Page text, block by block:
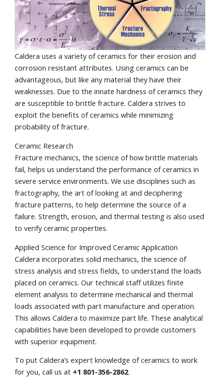
Caldera uses a variety of ceramics for their erosion and
corrosion resistant attributes. Using ceramics can be
advantageous, but like any material they have their
weaknesses. Due to the innate hardness of ceramics they
are susceptible to brittle fracture. Caldera strives to
exploit the benefits of ceramics while minimizing
probability of fracture.
Ceramic Research
Fracture mechanics, the science of how brittle materials
fail, helps us understand the performance of ceramics in
severe service environments. We use disciplines such as
fractography, the art of looking at and deciphering
fracture patterns, to help determine the source of a
failure. Strength, erosion, and thermal testing is also used
to verify ceramic properties.
Applied Science for Improved Ceramic Application
Caldera incorporates solid mechanics, the science of
stress analysis and stress fields, to understand the loads
placed on ceramics. Our technical staff utilizes finite
element analysis to determine mechanical and thermal
loads associated with part manufacture and operation.
This allows Caldera to maximize part life. These analytical
capabilities have been developed to provide customers
with superior equipment.
To put Caldera’s expert knowledge of ceramics to work
for you, call us at +1 801-356-2862.